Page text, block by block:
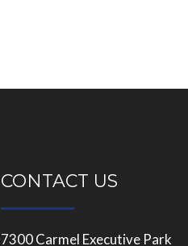
CONTACT US
7300 Carmel Executive Park